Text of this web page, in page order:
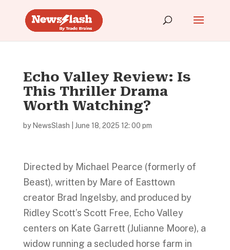
Echo Valley Review: Is
This Thriller Drama
Worth Watching?
by NewsSlash June 18, 2025 12: 00 pm
Directed by Michael Pearce (formerly of
Beast), written by Mare of Easttown
creator Brad Ingelsby, and produced by
Ridley Scott’s Scott Free, Echo Valley
centers on Kate Garrett (Julianne Moore), a
widow running a secluded horse farm in